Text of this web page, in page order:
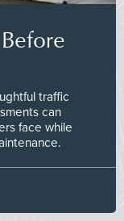
traffic
can
face while